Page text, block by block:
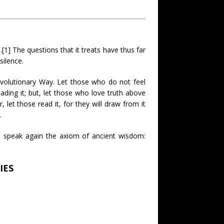
The questions that it treats have thus far
Way. Let those who do not feel
it; but, let those who love truth above
let those read it, for they will draw from it
again the axiom of ancient wisdom: